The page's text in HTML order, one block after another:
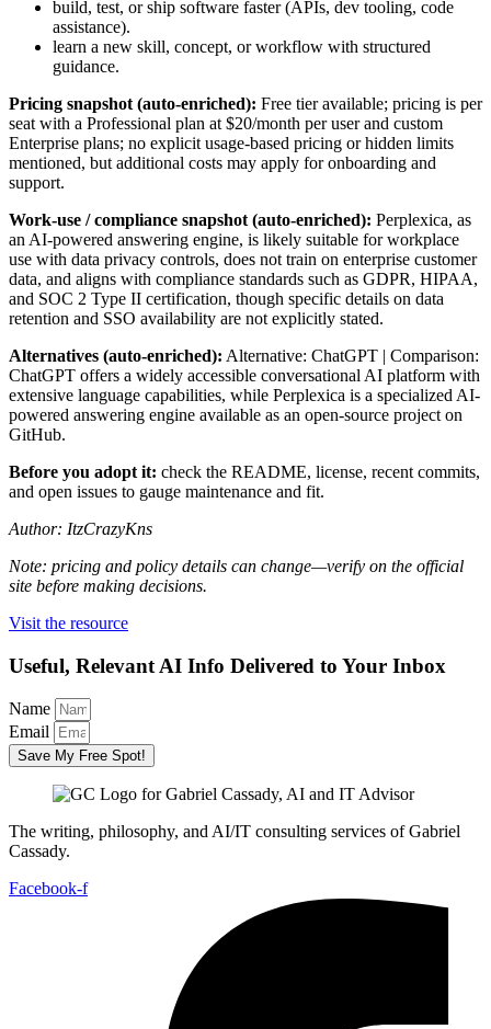
build, test, or ship software faster (APIs, dev tooling, code
assistance).
learn a new skill, concept, or workflow with structured
guidance.
Pricing snapshot (auto-enriched): Free tier available; pricing is per
seat with a Professional plan at $20/month per user and custom
Enterprise plans; no explicit usage-based pricing or hidden limits
mentioned, but additional costs may apply for onboarding and
support.
Work-use / compliance snapshot (auto-enriched): Perplexica, as
an AI-powered answering engine, is likely suitable for workplace
use with data privacy controls, does not train on enterprise customer
data, and aligns with compliance standards such as GDPR, HIPAA,
and SOC 2 Type II certification, though specific details on data
retention and SSO availability are not explicitly stated.
Alternatives (auto-enriched): Alternative: ChatGPT | Comparison:
ChatGPT offers a widely accessible conversational AI platform with
extensive language capabilities, while Perplexica is a specialized AI-
powered answering engine available as an open-source project on
GitHub.
Before you adopt it: check the README, license, recent commits,
and open issues to gauge maintenance and fit.
Author: ItzCrazyKns
Note: pricing and policy details can change—verify on the official
site before making decisions.
Visit the resource
Useful, Relevant AI Info Delivered to Your Inbox
Name
Email
Save My Free Spot!
The writing, philosophy, and AI/IT consulting services of Gabriel
Cassady.
Facebook-f